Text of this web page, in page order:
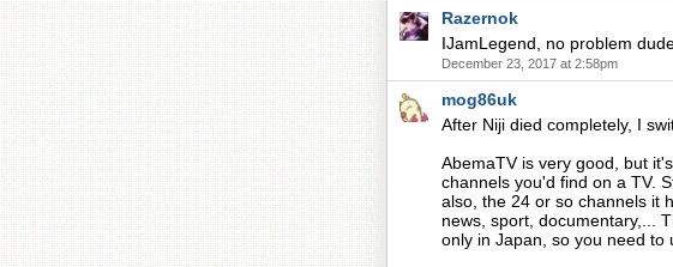
Razernok
IJamLegend, no problem
December 23, 2017 at 2:58pm
mog86uk
After Niji died completely, I
AbemaTV is very good, but
channels you'd find on a TV.
also, the 24 or so channels it
news, sport, documentary,...
only in Japan, so you need to